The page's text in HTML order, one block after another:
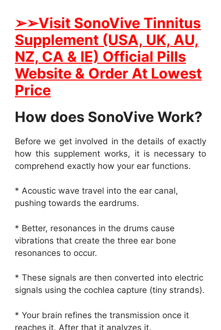
➢➢Visit SonoVive Tinnitus
Supplement (USA, UK, AU,
NZ, CA & IE) Official Pills
Website & Order At Lowest
Price
How does SonoVive Work?
Before we get involved in the details of exactly
how this supplement works, it is necessary to
comprehend exactly how your ear functions.
* Acoustic wave travel into the ear canal,
pushing towards the eardrums.
* Better, resonances in the drums cause
vibrations that create the three ear bone
resonances to occur.
* These signals are then converted into electric
signals using the cochlea capture (tiny strands).
* Your brain refines the transmission once it
reaches it. After that it analyzes it.